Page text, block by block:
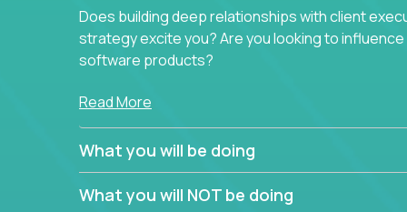
Does building deep relationships with client
strategy excite you? Are you looking to
software products?
Crossover is hiring for multiple teams that are in
We have openings for experienced software
partner teams.
Read More
What you will be doing
What you will NOT be doing